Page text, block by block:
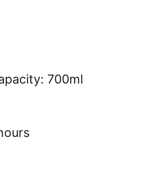
700ml